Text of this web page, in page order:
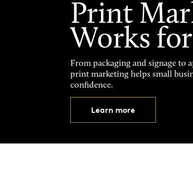
Print
Works
From packaging and signage
print marketing helps small
confidence.
Learn more